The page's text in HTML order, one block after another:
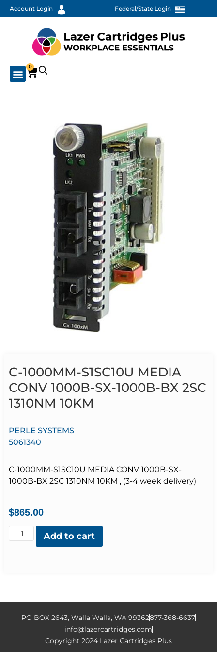
Account Login Federal/State Login
0
C-1000MM-S1SC10U MEDIA
CONV 1000B-SX-1000B-BX 2SC
1310NM 10KM
PERLE SYSTEMS
5061340
C-1000MM-S1SC10U MEDIA CONV 1000B-SX-
1000B-BX 2SC 1310NM 10KM , (3-4 week delivery)
$865.00
Add to cart
PO BOX 2643, Walla Walla, WA 99362877-368-6637
info@lazercartridges.com
Copyright 2024 Lazer Cartridges Plus